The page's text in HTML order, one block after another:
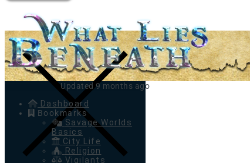
Toggle navigation
Updated 9 months ago
Dashboard
Bookmarks
Savage Worlds
Basics
City Life
Religion
Vigilants